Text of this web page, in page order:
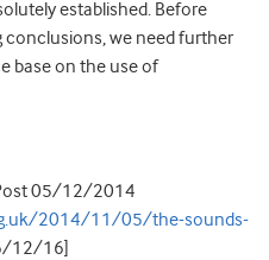
established. Before
we need further
base on the use of
05/12/2014
2014/11/05/the-sounds-
12/16]